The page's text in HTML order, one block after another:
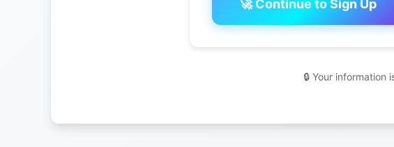
🚀 Continue to Sign Up
🔒 Your